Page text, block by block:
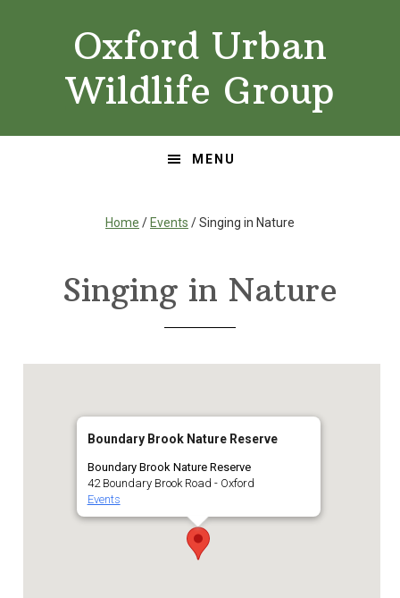
Oxford Urban
Wildlife Group
MENU
Home / Events / Singing in Nature
Singing in Nature
Boundary Brook Nature Reserve
Boundary Brook Nature Reserve
42 Boundary Brook Road - Oxford
Events